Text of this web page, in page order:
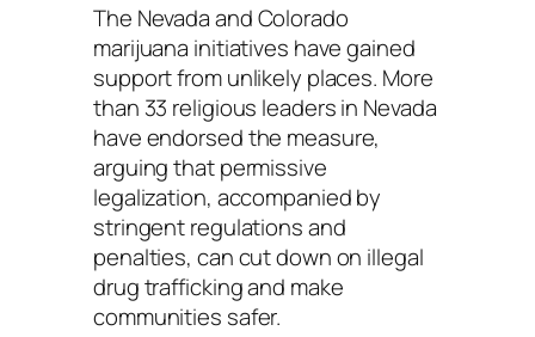
The Nevada and Colorado
marijuana initiatives have gained
support from unlikely places. More
than 33 religious leaders in Nevada
have endorsed the measure,
arguing that permissive
legalization, accompanied by
stringent regulations and
penalties, can cut down on illegal
drug trafficking and make
communities safer.